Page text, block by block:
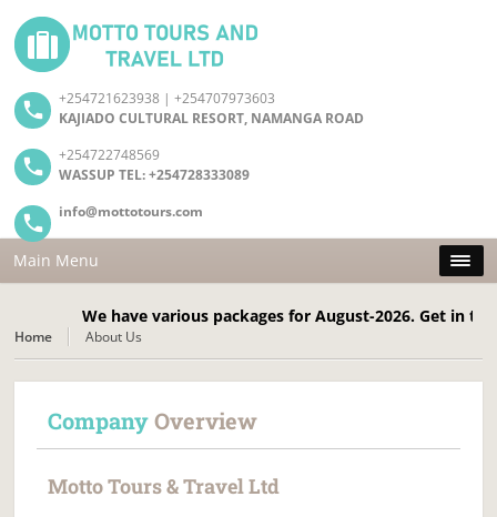
+254721623938 | +254707973603
KAJIADO CULTURAL RESORT, NAMANGA ROAD
+254722748569
WASSUP TEL: +254728333089
info@mottotours.com
Main Menu
We have various packages for August-2026. Get in
Home About Us
CompanyOverview
Motto Tours & Travel Ltd